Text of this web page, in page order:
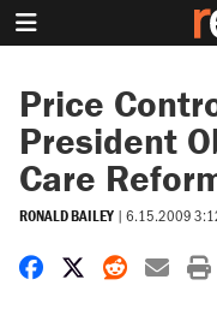
Price
President
Care
RONALD BAILEY | 6.15.2009
Share onShare on X
Share